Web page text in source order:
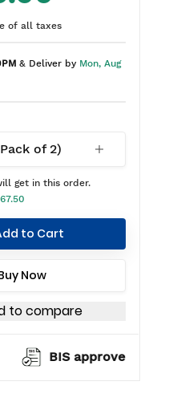
of all taxes
& Deliver by Mon, Aug
of 2)
get in this order.
to Cart
Now
to compare
BIS approved